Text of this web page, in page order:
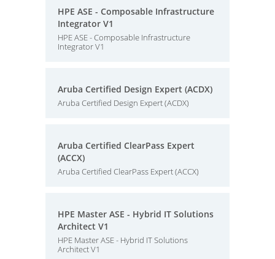
HPE ASE - Composable Infrastructure
Integrator V1
HPE ASE - Composable Infrastructure
Integrator V1
Aruba Certified Design Expert (ACDX)
Aruba Certified Design Expert (ACDX)
Aruba Certified ClearPass Expert
(ACCX)
Aruba Certified ClearPass Expert (ACCX)
HPE Master ASE - Hybrid IT Solutions
Architect V1
HPE Master ASE - Hybrid IT Solutions
Architect V1